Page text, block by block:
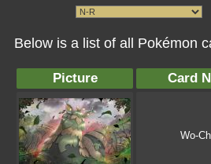
Below is a list of all Pokémon
Picture Card
Wo-